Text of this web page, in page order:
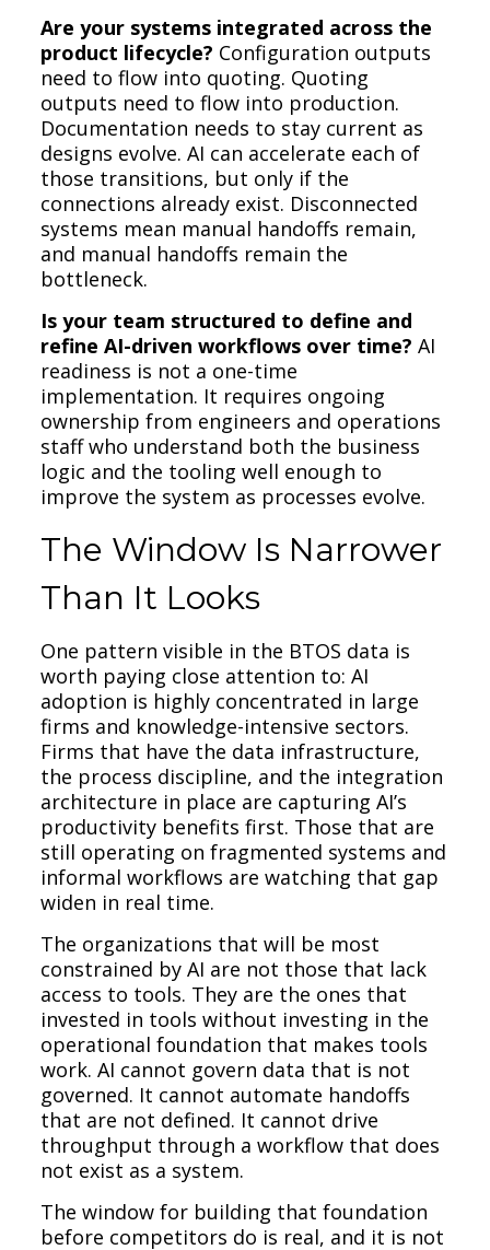
Are your systems integrated across the
product lifecycle? Configuration outputs
need to flow into quoting. Quoting
outputs need to flow into production.
Documentation needs to stay current as
designs evolve. AI can accelerate each of
those transitions, but only if the
connections already exist. Disconnected
systems mean manual handoffs remain,
and manual handoffs remain the
bottleneck.
Is your team structured to define and
refine AI-driven workflows over time? AI
readiness is not a one-time
implementation. It requires ongoing
ownership from engineers and operations
staff who understand both the business
logic and the tooling well enough to
improve the system as processes evolve.
The Window Is Narrower
Than It Looks
One pattern visible in the BTOS data is
worth paying close attention to: AI
adoption is highly concentrated in large
firms and knowledge-intensive sectors.
Firms that have the data infrastructure,
the process discipline, and the integration
architecture in place are capturing AI’s
productivity benefits first. Those that are
still operating on fragmented systems and
informal workflows are watching that gap
widen in real time.
The organizations that will be most
constrained by AI are not those that lack
access to tools. They are the ones that
invested in tools without investing in the
operational foundation that makes tools
work. AI cannot govern data that is not
governed. It cannot automate handoffs
that are not defined. It cannot drive
throughput through a workflow that does
not exist as a system.
The window for building that foundation
before competitors do is real, and it is not